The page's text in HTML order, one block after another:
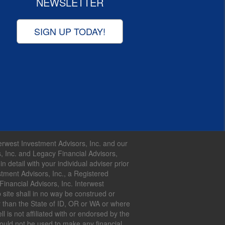
SIGN UP TODAY!
Investment Advisors, Inc. and our
and Legacy Financial Advisors,
detail with your individual adviser prior
Advisors, Inc., a Registered
Advisors, Inc. Interwest
shall in no way be construed or
the State of ID, OR or WA or where
is not affiliated with or endorsed by the